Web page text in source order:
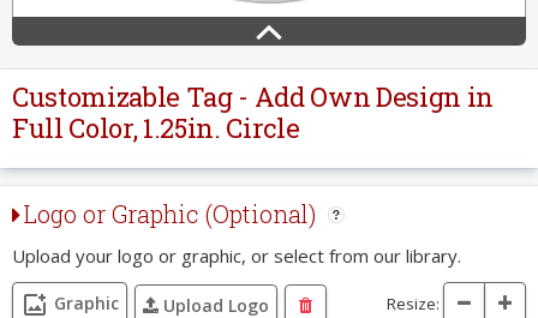
Customizable Tag - Add Own Design in
Full Color, 1.25in. Circle
Logo or Graphic (Optional)
Upload your logo or graphic, or select from our library.
Graphic Upload Logo Resize: